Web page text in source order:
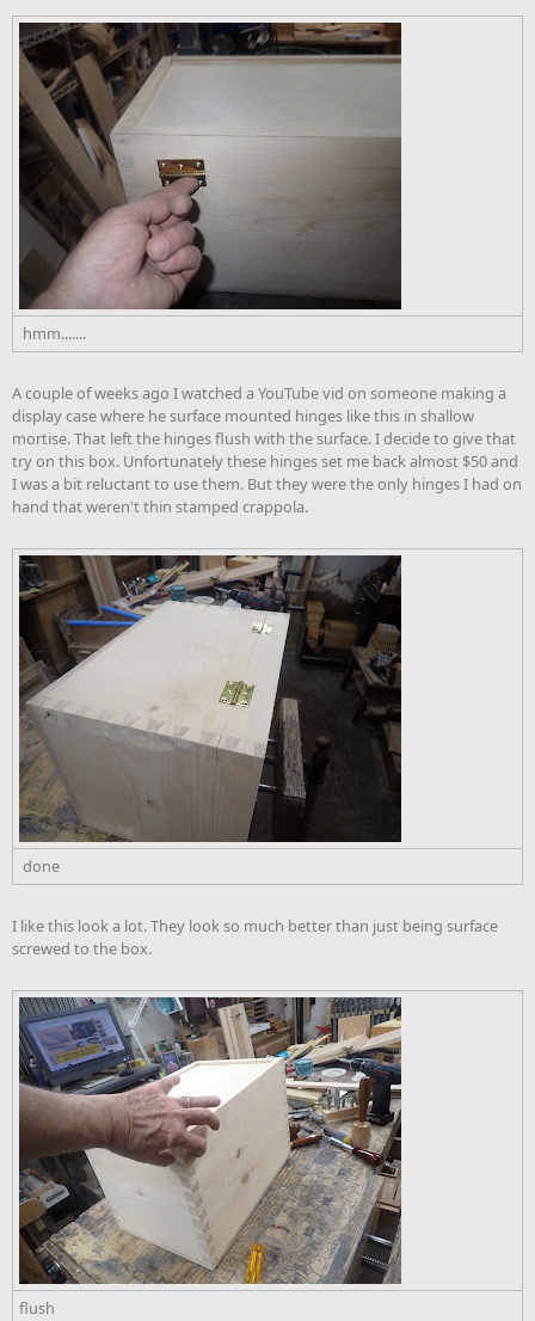
hmm.......
A couple of weeks ago I watched a YouTube vid on someone making a
display case where he surface mounted hinges like this in shallow
mortise. That left the hinges flush with the surface. I decide to give that
try on this box. Unfortunately these hinges set me back almost $50 and
I was a bit reluctant to use them. But they were the only hinges I had on
hand that weren't thin stamped crappola.
done
I like this look a lot. They look so much better than just being surface
screwed to the box.
flush